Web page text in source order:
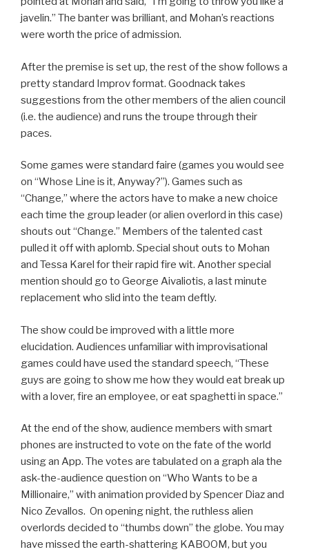
javelin.” The banter was brilliant, and Mohan’s reactions
were worth the price of admission.
After the premise is set up, the rest of the show follows a
pretty standard Improv format. Goodnack takes
suggestions from the other members of the alien council
(i.e. the audience) and runs the troupe through their
paces.
Some games were standard faire (games you would see
on “Whose Line is it, Anyway?”). Games such as
“Change,” where the actors have to make a new choice
each time the group leader (or alien overlord in this case)
shouts out “Change.” Members of the talented cast
pulled it off with aplomb. Special shout outs to Mohan
and Tessa Karel for their rapid fire wit. Another special
mention should go to George Aivaliotis, a last minute
replacement who slid into the team deftly.
The show could be improved with a little more
elucidation. Audiences unfamiliar with improvisational
games could have used the standard speech, “These
guys are going to show me how they would eat break up
with a lover, fire an employee, or eat spaghetti in space.”
At the end of the show, audience members with smart
phones are instructed to vote on the fate of the world
using an App. The votes are tabulated on a graph ala the
ask-the-audience question on “Who Wants to be a
Millionaire,” with animation provided by Spencer Diaz and
Nico Zevallos. On opening night, the ruthless alien
overlords decided to “thumbs down” the globe. You may
have missed the earth-shattering KABOOM, but you